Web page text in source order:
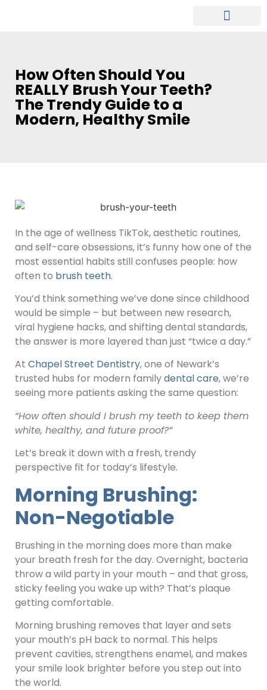
How Often Should You
REALLY Brush Your Teeth?
The Trendy Guide to a
Modern, Healthy Smile
In the age of wellness TikTok, aesthetic routines,
and self-care obsessions, it’s funny how one of the
most essential habits still confuses people: how
often to brush teeth.
You’d think something we’ve done since childhood
would be simple – but between new research,
viral hygiene hacks, and shifting dental standards,
the answer is more layered than just “twice a day.”
At Chapel Street Dentistry, one of Newark’s
trusted hubs for modern familydental care, we’re
seeing more patients asking the same question:
“How often should I brush my teeth to keep them
white, healthy, and future proof?”
Let’s break it down with a fresh, trendy
perspective fit for today’s lifestyle.
Morning Brushing:
Non-Negotiable
Brushing in the morning does more than make
your breath fresh for the day. Overnight, bacteria
throw a wild party in your mouth – and that gross,
sticky feeling you wake up with? That’s plaque
getting comfortable.
Morning brushing removes that layer and sets
your mouth’s pH back to normal. This helps
prevent cavities, strengthens enamel, and makes
your smile look brighter before you step out into
the world.